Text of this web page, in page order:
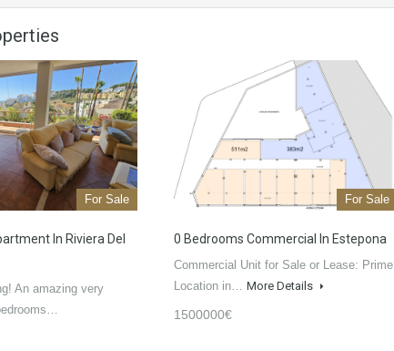
For Sale
In Riviera Del
An amazing very
For Sale
0 Bedrooms Commercial In Estepona
Commercial Unit for Sale or Lease: Prime
Location in… More Details
1500000€